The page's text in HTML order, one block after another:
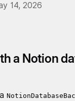
14, 2026
a Notion